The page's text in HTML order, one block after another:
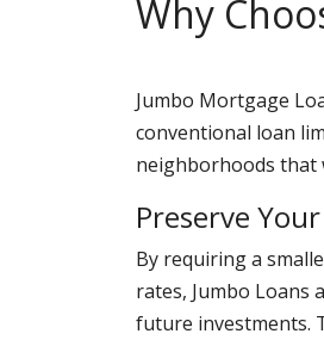
Why
Jumbo Mortgage
conventional loan
neighborhoods that
Preserve
By requiring a
rates, Jumbo Loans
future investments.